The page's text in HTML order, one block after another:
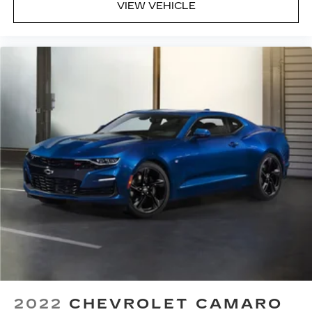
manual reclining driver seat. It lets you adjust
the angle of the seatback for added comfort
rest while you’re pulled over. Settle in, with
Power 2-way driver lumbar - It’s got your back.
How you feel while driving is just as important
as how your car drives. Enhance your comfort
with power 2-way driver lumbar. Simply set it
to the support you want for your lower back,
and it will reduce the strain you would feel
otherwise. Power 2-way driver lumbar
supports your right to drive comfortably.
10-way driver seat - Comfort that conforms to
you! It doesn't matter how long your drive is; if
you aren't comfortable while you're behind the
wheel, every trip feels like a chore. With 10-way
relax and enjoy the journey.
Power 2-way driver lumbar - It’s got your back.
VIEW VEHICLE
2022 CHEVROLET CAMARO